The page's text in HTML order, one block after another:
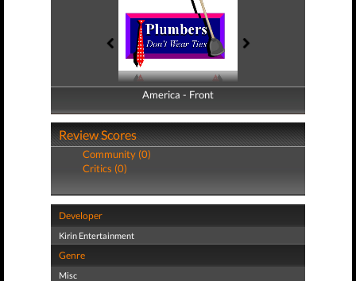
America - Front
America - Back
Review Scores
Community (0)
Critics (0)
Developer
Kirin Entertainment
Genre
Misc